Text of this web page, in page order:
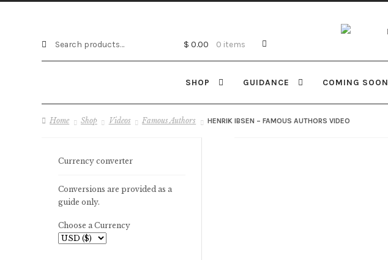
Search
$ 0.00 0 items
SHOP GUIDANCE COMING SOON
Home Shop Videos Famous Authors HENRIK IBSEN – FAMOUS AUTHORS VIDEO
Currency converter
Conversions are provided as a
guide only.
Choose a Currency